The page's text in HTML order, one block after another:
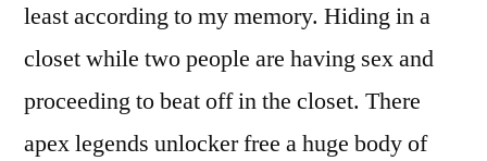
least according to my memory. Hiding in a
closet while two people are having sex and
proceeding to beat off in the closet. There
apex legends unlocker free a huge body of